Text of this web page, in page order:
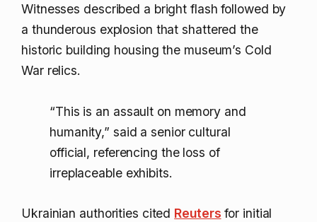
Witnesses described a bright flash followed by
a thunderous explosion that shattered the
historic building housing the museum’s Cold
War relics.
“This is an assault on memory and
humanity,” said a senior cultural
official, referencing the loss of
irreplaceable exhibits.
Ukrainian authorities cited Reuters for initial